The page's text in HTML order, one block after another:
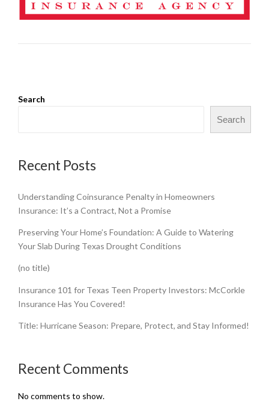
Search
Search
Recent Posts
Understanding Coinsurance Penalty in Homeowners
Insurance: It’s a Contract, Not a Promise
Preserving Your Home’s Foundation: A Guide to Watering
Your Slab During Texas Drought Conditions
(no title)
Insurance 101 for Texas Teen Property Investors: McCorkle
Insurance Has You Covered!
Title: Hurricane Season: Prepare, Protect, and Stay Informed!
Recent Comments
No comments to show.